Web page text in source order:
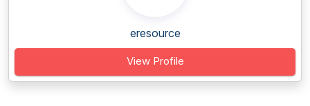
eresource
View Profile